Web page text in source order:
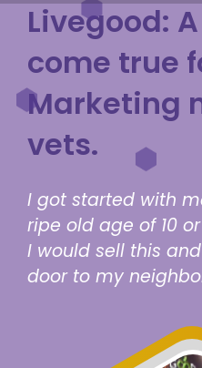
Livegood:
come true
Marketing
vets.
I got started with
ripe old age of 10 or
I would sell this
door to my